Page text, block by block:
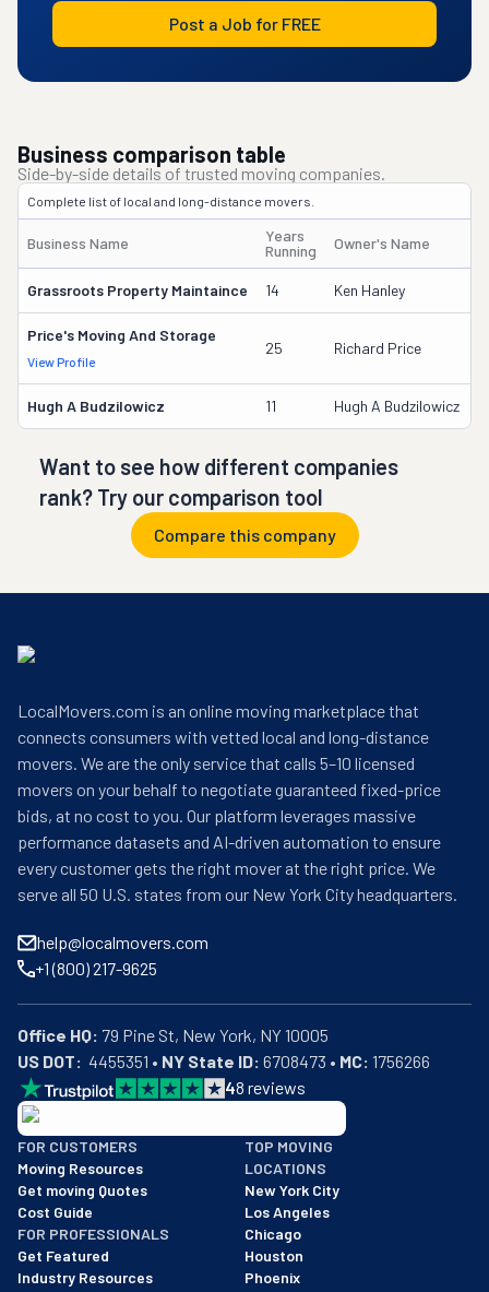
Post a Job for FREE
Business comparison table
Side-by-side details of trusted moving companies.
Complete list of local and long-distance movers.
Business Name
Years
Running
Owner's Name
Grassroots Property Maintaince 14 Ken Hanley
Price's Moving And Storage
View Profile
25 Richard Price
Hugh A Budzilowicz 11 Hugh A Budzilowicz
Want to see how different companies
rank? Try our comparison tool
Compare this company
LocalMovers.com is an online moving marketplace that
connects consumers with vetted local and long-distance
movers. We are the only service that calls 5–10 licensed
movers on your behalf to negotiate guaranteed fixed-price
bids, at no cost to you. Our platform leverages massive
performance datasets and AI-driven automation to ensure
every customer gets the right mover at the right price. We
serve all 50 U.S. states from our New York City headquarters.
help@localmovers.com
+1 (800) 217-9625
Office HQ:
US DOT:
  4455351 •
NY State ID: 6708473 • MC: 1756266
48 reviews
BBB: Rating A+
As of: 12/08/2025
We are a BBB accredited business with an A+ rating as of
FOR CUSTOMERS
Moving Resources
Get moving Quotes
Cost Guide
FOR PROFESSIONALS
Get Featured
Industry Resources
TOP MOVING
LOCATIONS
New York City
Los Angeles
Chicago
Houston
Phoenix